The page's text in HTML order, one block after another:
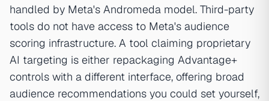
handled by Meta's Andromeda model. Third-party
tools do not have access to Meta's audience
scoring infrastructure. A tool claiming proprietary
AI targeting is either repackaging Advantage+
controls with a different interface, offering broad
audience recommendations you could set yourself,